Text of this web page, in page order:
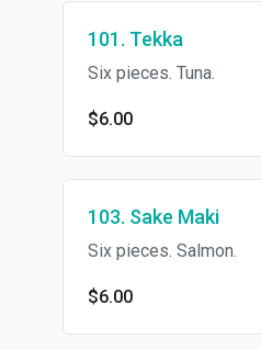
101. Tekka
Six pieces. Tuna.
$6.00
103. Sake Maki
Six pieces. Salmon.
$6.00